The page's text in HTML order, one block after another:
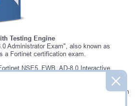
Testing Engine
Administrator Exam", also known as
a Fortinet certification exam.
NSE5_FWB_AD-8.0 Interactive
need to pass your NSE5_FWB_AD-8.0
8.0 Testing Engine software allows
answers in a real NSE5_FWB_AD-8.0 exam